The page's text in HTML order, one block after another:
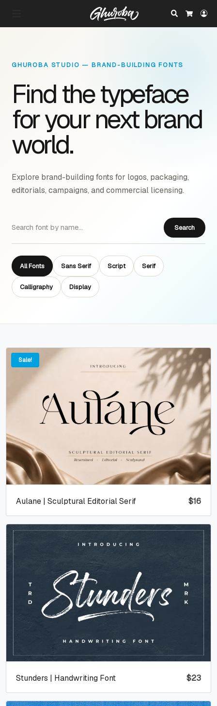
Search
GHUROBA STUDIO — BRAND-BUILDING FONTS
Find the typeface
for your next brand
world.
Explore brand-building fonts for logos, packaging,
editorials, campaigns, and commercial licensing.
Search
All Fonts Sans Serif Script Serif
Calligraphy Display
Sale!
$16
Aulane | Sculptural Editorial Serif
$23
Stunders | Handwriting Font